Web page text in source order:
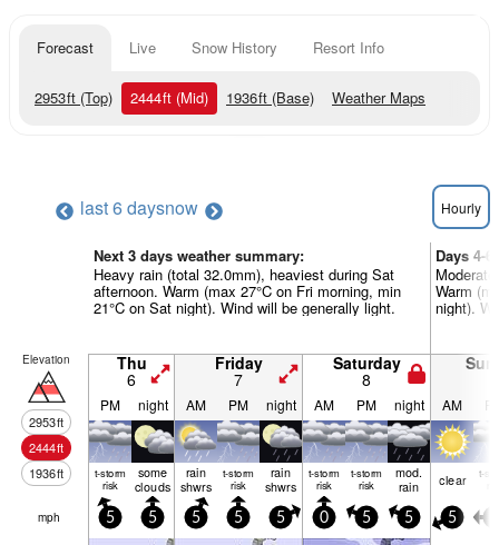
Forecast Live Snow History Resort Info
2953ft (Top) 2444ft (Mid) 1936ft (Base) Weather Maps
last 6 daysnow Hourly
Next 3 days weather summary:
Heavy rain (total 32.0mm), heaviest during Sat
afternoon. Warm (max 27°C on Fri morning, min
21°C on Sat night). Wind will be generally light.
Days 4-
Warm
night).
Elevation
2953ft
2444ft
1936ft
Thu
6
Friday
7
Saturday
8
PM night AM PM night AM PM night AM
t-storm
risk
some
clouds
rain
shwrs
t-storm
risk
rain
shwrs
t-storm
risk
t-storm
risk
mod.
rain clear t-
mph 5 5 5 5 5 0 5 5 5